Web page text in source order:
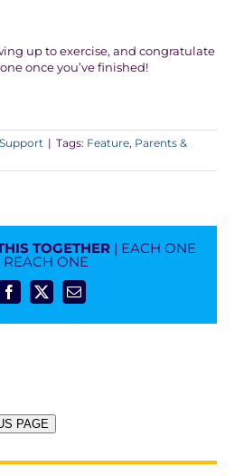
up to exercise, and congratulate
once you’ve finished!
| Tags: Feature, Parents &
TOGETHER | EACH ONE
REACH ONE
Facebook
X Email
PAGE